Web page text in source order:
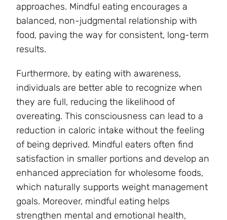
approaches. Mindful eating encourages a
balanced, non-judgmental relationship with
food, paving the way for consistent, long-term
results.
Furthermore, by eating with awareness,
individuals are better able to recognize when
they are full, reducing the likelihood of
overeating. This consciousness can lead to a
reduction in caloric intake without the feeling
of being deprived. Mindful eaters often find
satisfaction in smaller portions and develop an
enhanced appreciation for wholesome foods,
which naturally supports weight management
goals. Moreover, mindful eating helps
strengthen mental and emotional health,